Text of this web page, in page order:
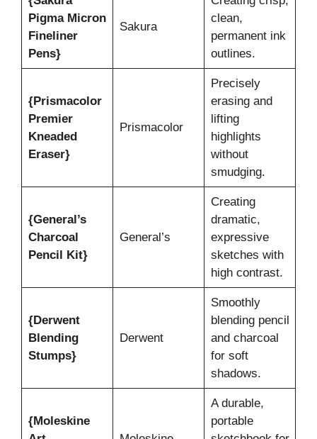
Pigma Micron
Fineliner
Pens}
Sakura
clean,
permanent ink
outlines.
{Prismacolor
Premier
Kneaded
Eraser}
Prismacolor
Precisely
erasing and
lifting
highlights
without
smudging.
{General’s
Charcoal
Pencil Kit}
General’s
Creating
dramatic,
expressive
sketches with
high contrast.
{Derwent
Blending
Stumps}
Derwent
Smoothly
blending pencil
and charcoal
for soft
shadows.
{Moleskine
A durable,
portable